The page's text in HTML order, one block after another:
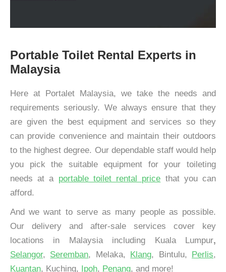
Portable Toilet Rental Experts in
Malaysia
Here at Portalet Malaysia, we take the needs and
requirements seriously. We always ensure that they
are given the best equipment and services so they
can provide convenience and maintain their outdoors
to the highest degree. Our dependable staff would help
you pick the suitable equipment for your toileting
needs at a portable toilet rental price that you can
afford.
And we want to serve as many people as possible.
Our delivery and after-sale services cover key
locations in Malaysia including Kuala Lumpur,
Selangor, Seremban, Melaka, Klang, Bintulu, Perlis,
Kuantan, Kuching, Ipoh, Penang, and more!